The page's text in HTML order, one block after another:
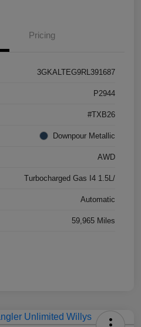
Pricing
3GKALTEG9RL391687
P2944
#TXB26
Downpour Metallic
AWD
Turbocharged Gas I4 1.5L/
Automatic
59,965 Miles